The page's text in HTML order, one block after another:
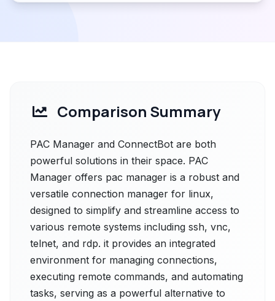
Comparison Summary
PAC Manager and ConnectBot are both
powerful solutions in their space. PAC
Manager offers pac manager is a robust and
versatile connection manager for linux,
designed to simplify and streamline access to
various remote systems including ssh, vnc,
telnet, and rdp. it provides an integrated
environment for managing connections,
executing remote commands, and automating
tasks, serving as a powerful alternative to